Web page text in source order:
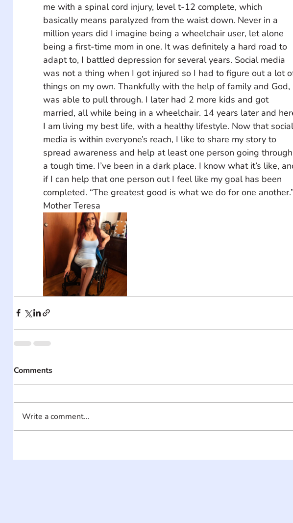
me with a spinal cord injury, level t-12 complete, which
basically means paralyzed from the waist down. Never in a
million years did I imagine being a wheelchair user, let alone
being a first-time mom in one. It was definitely a hard road to
adapt to, I battled depression for several years. Social media
was not a thing when I got injured so I had to figure out a lot
things on my own. Thankfully with the help of family and God,
was able to pull through. I later had 2 more kids and got
married, all while being in a wheelchair. 14 years later and
I am living my best life, with a healthy lifestyle. Now that
media is within everyone’s reach, I like to share my story to
spread awareness and help at least one person going through
a tough time. I’ve been in a dark place. I know what it’s like,
if I can help that one person out I feel like my goal has been
completed. “The greatest good is what we do for one another.”
Mother Teresa
Comments
Write a comment...